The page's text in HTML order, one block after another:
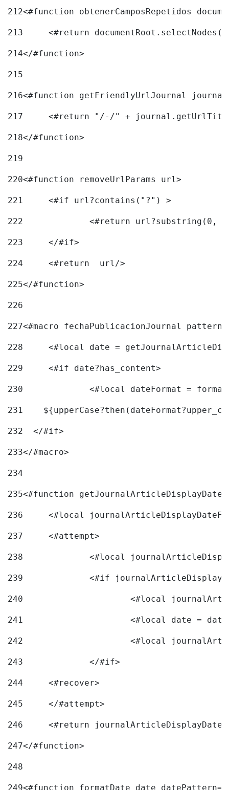
212<#function obtenerCamposRepetidos
213
<#return
214</#function>
215
216
217
218</#function>
219
220<#function removeUrlParams url>
221
	<#if url?contains("?") >
222
223
	</#if>
224
	<#return  url/>
225</#function>
226
227<#macro fechaPublicacionJournal
228
<#local date =
229
	<#if date?has_content>
230
<#local dateFormat =
231
232
  </#if>
233</#macro>
234
235<#function
236
<#local
237
	<#attempt>
238
<#local
239
240
241
<#local date =
242
243
		</#if>
244
	<#recover>
245
	</#attempt>
246
<#return
247</#function>
248
249<#function formatDate date